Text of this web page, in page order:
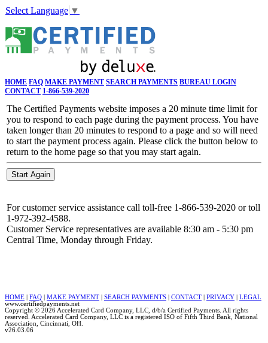
Select Language ▼
HOME FAQ MAKE PAYMENT SEARCH PAYMENTS BUREAU LOGIN
CONTACT 1-866-539-2020
The Certified Payments website imposes a 20 minute time limit for
you to respond to each page during the payment process. You have
taken longer than 20 minutes to respond to a page and so will need
to start the payment process again. Please click the button below to
return to the home page so that you may start again.
For customer service assistance call toll-free 1-866-539-2020 or toll
1-972-392-4588.
Customer Service representatives are available 8:30 am - 5:30 pm
Central Time, Monday through Friday.
HOME FAQ MAKE PAYMENT SEARCH PAYMENTS CONTACT PRIVACY
LEGAL
www.certifiedpayments.net
Copyright © 2026 Accelerated Card Company, LLC, d/b/a Certified Payments. All rights
reserved. Accelerated Card Company, LLC is a registered ISO of Fifth Third Bank, National
Association, Cincinnati, OH.
v26.03.06